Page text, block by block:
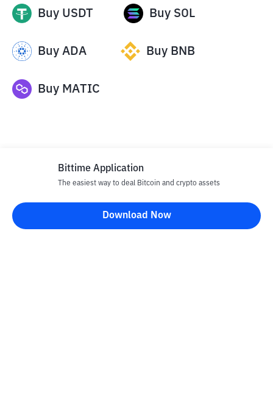
Buy USDT Buy SOL
Buy ADA Buy BNB
Buy MATIC
Disclaimer
All articles on this website are only information and are not
Bittime Application
The easiest way to deal Bitcoin and crypto assets
Download Now